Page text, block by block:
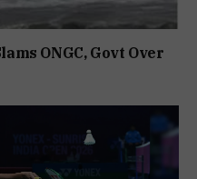
ONGC, Govt Over